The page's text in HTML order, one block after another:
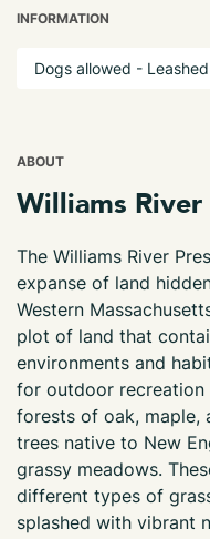
INFORMATION
Dogs allowed - Leashed
ABOUT
Williams
The Williams River
expanse of land
Western
plot of land that
environments and
for outdoor recreation
forests of oak, maple,
trees native to New
grassy meadows.
different types of
splashed with vibrant